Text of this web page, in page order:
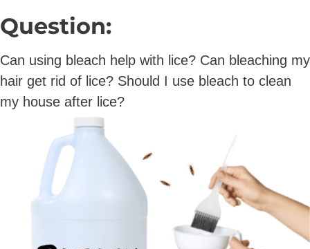
Question:
Can using bleach help with lice? Can bleaching my
hair get rid of lice? Should I use bleach to clean
my house after lice?